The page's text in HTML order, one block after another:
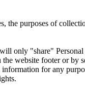
the purposes of
only "share"
website footer or by
for any